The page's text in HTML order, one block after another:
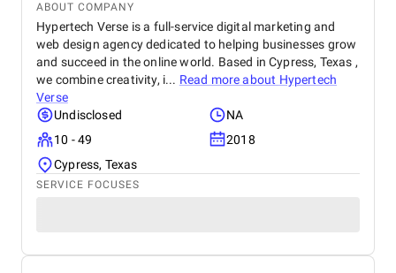
ABOUT COMPANY
Hypertech Verse is a full-service digital marketing and
web design agency dedicated to helping businesses grow
and succeed in the online world. Based in Cypress, Texas ,
we combine creativity, i... Read more about Hypertech
Verse
Undisclosed
NA
10 - 49
2018
Cypress, Texas
SERVICE FOCUSES